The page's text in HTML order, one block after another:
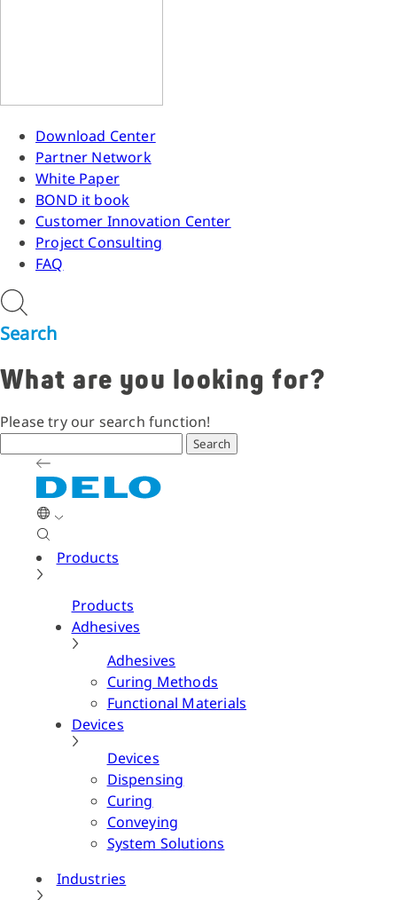
Download Center
Partner Network
White Paper
BOND it book
Customer Innovation Center
Project Consulting
FAQ
Search
What are you looking for?
Please try our search function!
Search
Products
Products
Adhesives
Adhesives
Curing Methods
Functional Materials
Devices
Devices
Dispensing
Curing
Conveying
System Solutions
Industries